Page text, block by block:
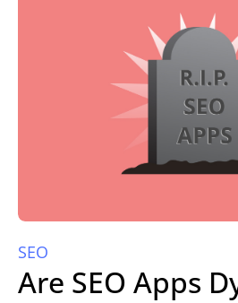
SEO
Are SEO Apps